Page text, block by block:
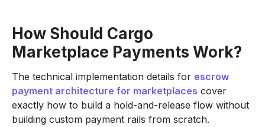
How Should Cargo
Marketplace Payments Work?
The technical implementation details for escrow
payment architecture for marketplaces cover
exactly how to build a hold-and-release flow without
building custom payment rails from scratch.